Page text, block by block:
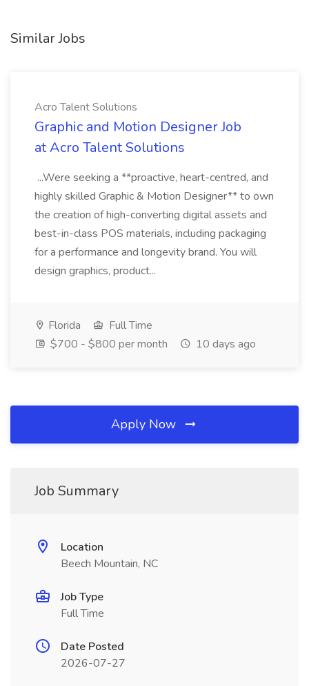
Similar Jobs
Acro Talent Solutions
Graphic and Motion Designer Job
at Acro Talent Solutions
...Were seeking a **proactive, heart-centred, and
highly skilled Graphic & Motion Designer** to own
the creation of high-converting digital assets and
best-in-class POS materials, including packaging
for a performance and longevity brand. You will
design graphics, product...
Florida
Full Time
$700 - $800 per month
10 days ago
Apply Now
Job Summary
Location
Beech Mountain, NC
Job Type
Full Time
Date Posted
2026-07-27